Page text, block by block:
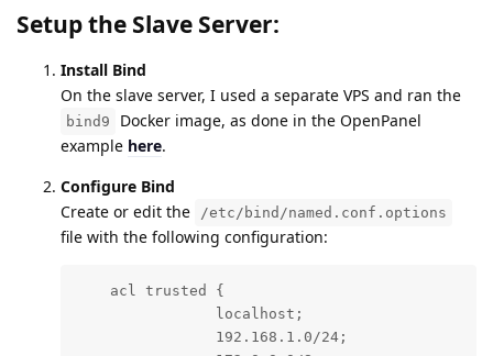
Setup the Slave Server:
Install Bind
On the slave server, I used a separate VPS and ran the
bind9
Docker image, as done in the OpenPanel
example here.
Configure Bind
Create or edit the
/etc/bind/named.conf.options
file with the following configuration:
    acl trusted {
                localhost;
                192.168.1.0/24;